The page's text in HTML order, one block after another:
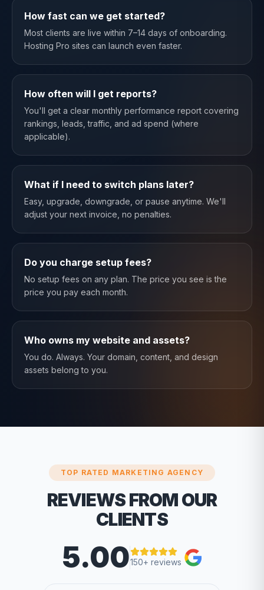
How fast can we get started?
Most clients are live within 7–14 days of onboarding.
Hosting Pro sites can launch even faster.
How often will I get reports?
You'll get a clear monthly performance report covering
rankings, leads, traffic, and ad spend (where
applicable).
What if I need to switch plans later?
Easy, upgrade, downgrade, or pause anytime. We'll
adjust your next invoice, no penalties.
Do you charge setup fees?
No setup fees on any plan. The price you see is the
price you pay each month.
Who owns my website and assets?
You do. Always. Your domain, content, and design
assets belong to you.
TOP RATED MARKETING AGENCY
REVIEWS FROM OUR
CLIENTS
5.00150+ reviews